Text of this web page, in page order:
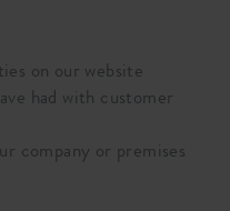
on our website
had with customer
company or premises